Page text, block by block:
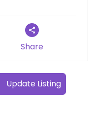
Share
Update Listing